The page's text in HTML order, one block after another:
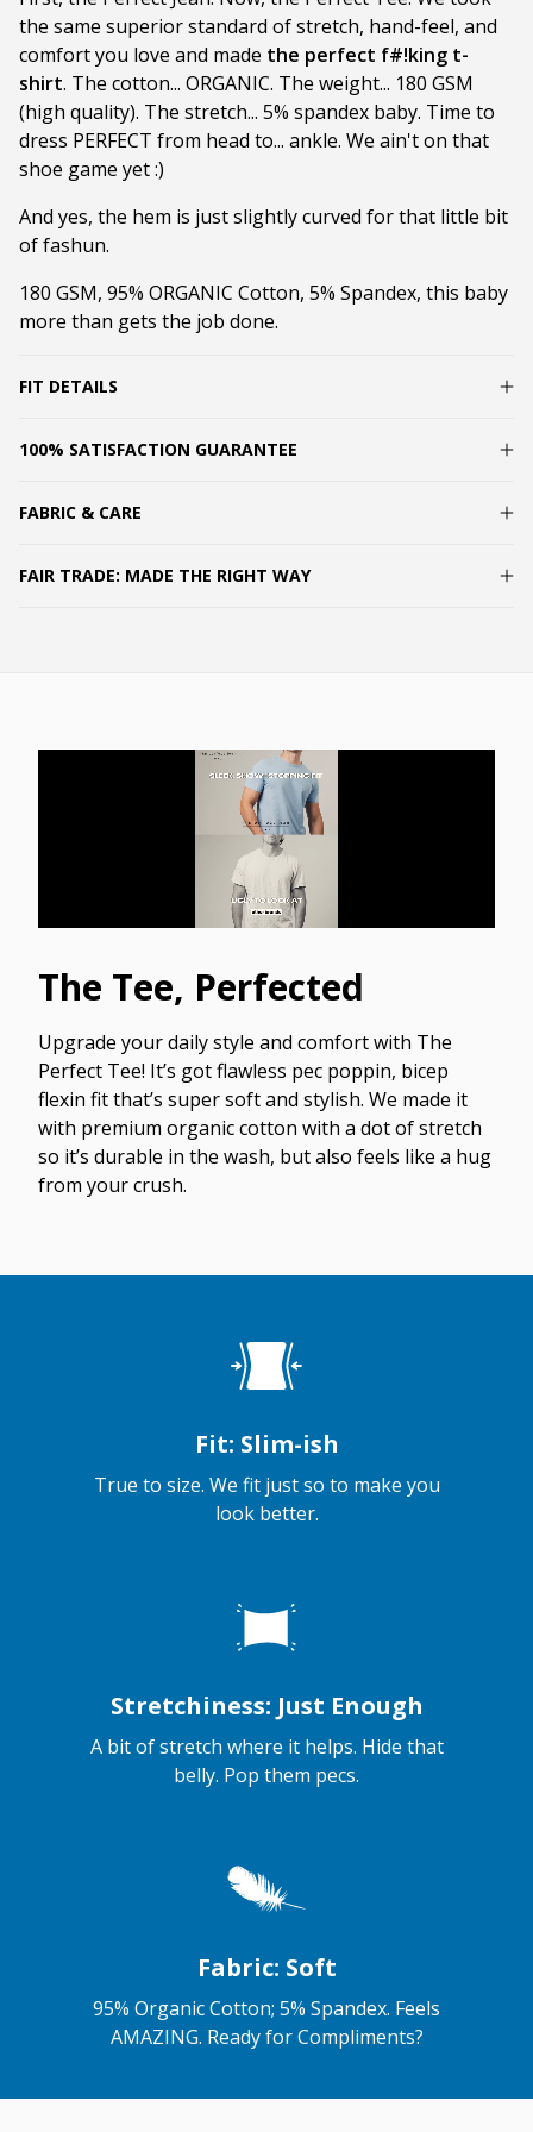
the same superior standard of stretch, hand-feel, and
comfort you love and made the perfect f#!king t-
shirt. The cotton... ORGANIC. The weight... 180 GSM
(high quality). The stretch... 5% spandex baby. Time to
dress PERFECT from head to... ankle. We ain't on that
shoe game yet :)
And yes, the hem is just slightly curved for that little bit
of fashun.
180 GSM, 95% ORGANIC Cotton, 5% Spandex, this baby
more than gets the job done.
FIT DETAILS
100% SATISFACTION GUARANTEE
FABRIC & CARE
FAIR TRADE: MADE THE RIGHT WAY
The Tee, Perfected
Upgrade your daily style and comfort with The
Perfect Tee! It’s got flawless pec poppin, bicep
flexin fit that’s super soft and stylish. We made it
with premium organic cotton with a dot of stretch
so it’s durable in the wash, but also feels like a hug
from your crush.
Fit: Slim-ish
True to size. We fit just so to make you
look better.
Stretchiness: Just Enough
A bit of stretch where it helps. Hide that
belly. Pop them pecs.
Fabric: Soft
95% Organic Cotton; 5% Spandex. Feels
AMAZING. Ready for Compliments?